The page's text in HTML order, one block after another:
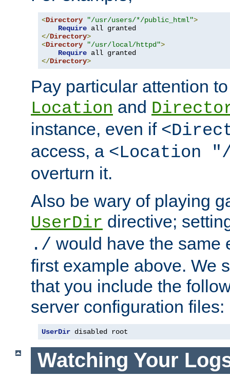
<Directory "/usr/users/*/public_html">
Require
</Directory>
<Directory "/usr/local/httpd">
Require
</Directory>
Pay particular attention
Location and
instance, even if
access, a <Location
overturn it.
Also be wary of playing
UserDir directive;
./ would have the same
first example above. We
that you include the
server configuration files:
UserDir disabled root
Watching Your